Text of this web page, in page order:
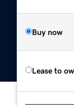
Buy now
Lease to